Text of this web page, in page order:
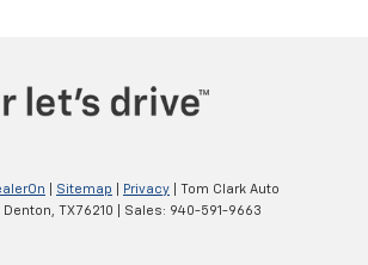
Sitemap Privacy | Tom Clark Auto
Denton, TX76210 | Sales: 940-591-9663